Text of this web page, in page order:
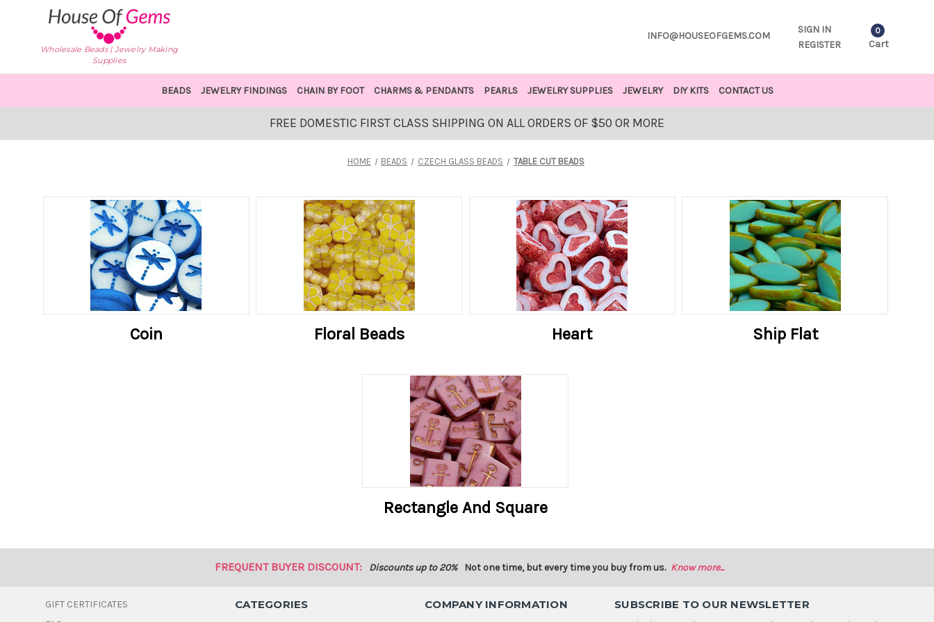
Wholesale Beads | Jewelry Making
Supplies
INFO@HOUSEOFGEMS.COM
SIGN IN
REGISTER
0
Cart
BEADS JEWELRY FINDINGS CHAIN BY FOOT CHARMS & PENDANTS PEARLS JEWELRY SUPPLIES JEWELRY DIY KITS CONTACT US
FREE DOMESTIC FIRST CLASS SHIPPING ON ALL ORDERS OF $50 OR MORE
HOME BEADS CZECH GLASS BEADS TABLE CUT BEADS
Coin Floral Beads Heart Ship Flat
Rectangle And Square
FREQUENT BUYER DISCOUNT: Discounts up to 20% Not one time, but every time you buy from us. Know more...
GIFT CERTIFICATES
CATEGORIES COMPANY INFORMATION SUBSCRIBE TO OUR NEWSLETTER